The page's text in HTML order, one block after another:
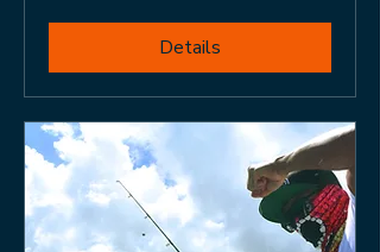
Details